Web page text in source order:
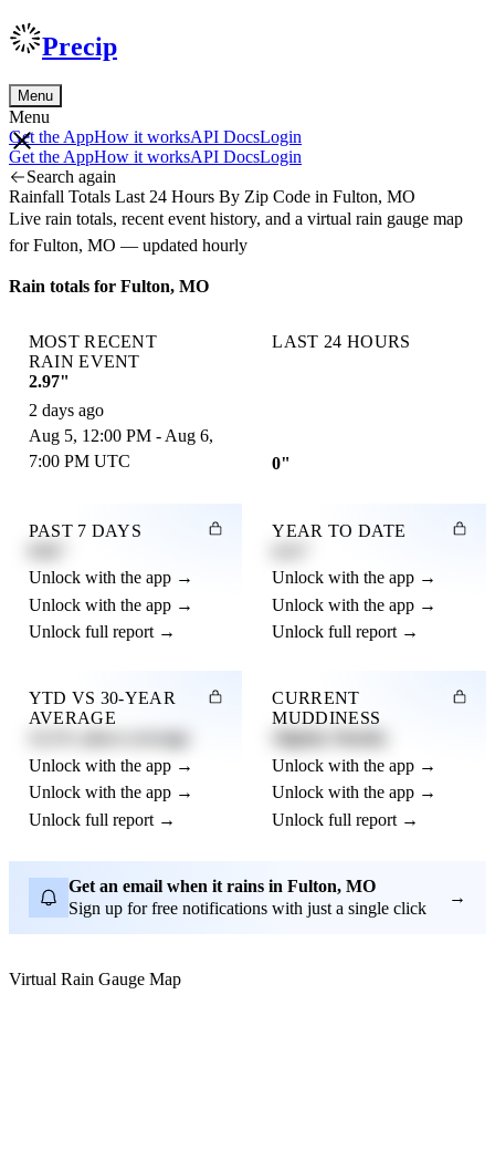
Precip
Menu
Menu
Get the AppHow it worksAPI DocsLogin
Get the AppHow it worksAPI DocsLogin
Search again
Rainfall Totals Last 24 Hours By Zip Code in Fulton, MO
Live rain totals, recent event history, and a virtual rain gauge map
for Fulton, MO — updated hourly
Rain totals for Fulton, MO
MOST RECENT
RAIN EVENT
2.97"
2 days ago
Aug 5, 12:00 PM - Aug 6,
7:00 PM UTC
LAST 24 HOURS
0"
PAST 7 DAYS
Unlock with the app →
Unlock with the app →
Unlock full report →
YEAR TO DATE
Unlock with the app →
Unlock with the app →
Unlock full report →
YTD VS 30-YEAR
AVERAGE
Unlock with the app →
Unlock with the app →
Unlock full report →
CURRENT
MUDDINESS
Unlock with the app →
Unlock with the app →
Unlock full report →
Get an email when it rains in Fulton, MO
Sign up for free notifications with just a single click
→
Virtual Rain Gauge Map